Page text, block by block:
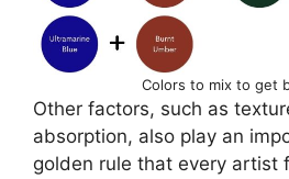
Colors to mix to get
Other factors, such as
absorption, also play an
golden rule that every artist